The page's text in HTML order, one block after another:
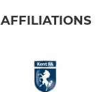
AFFILIATIONS